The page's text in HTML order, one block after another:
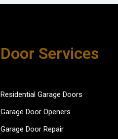
Door Services
Residential Garage Doors
Garage Door Openers
Garage Door Repair